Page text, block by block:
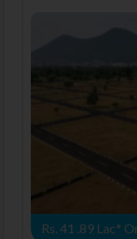
Rs. 41 .89 Lac*